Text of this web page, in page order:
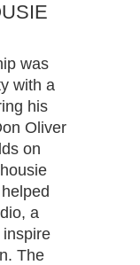
was
with a
his
Oliver
on
a
The